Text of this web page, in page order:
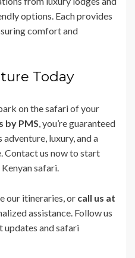
options. Each provides
comfort and
Today
on the safari of your
by PMS, you’re guaranteed
luxury, and a
Contact us now to start
safari.
our itineraries, or call us at
assistance. Follow us
updates and safari